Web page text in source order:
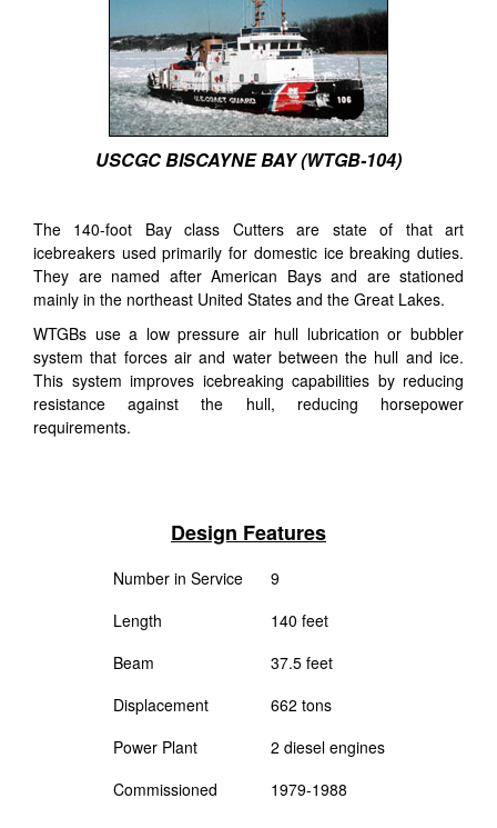
USCGC BISCAYNE BAY (WTGB-104)
The 140-foot Bay class Cutters are state of that art
icebreakers used primarily for domestic ice breaking duties.
They are named after American Bays and are stationed
mainly in the northeast United States and the Great Lakes.
WTGBs use a low pressure air hull lubrication or bubbler
system that forces air and water between the hull and ice.
This system improves icebreaking capabilities by reducing
resistance against the hull, reducing horsepower
requirements.
Design Features
Number in Service
9
Length
140 feet
Beam
37.5 feet
Displacement
662 tons
Power Plant
2 diesel engines
Commissioned
1979-1988